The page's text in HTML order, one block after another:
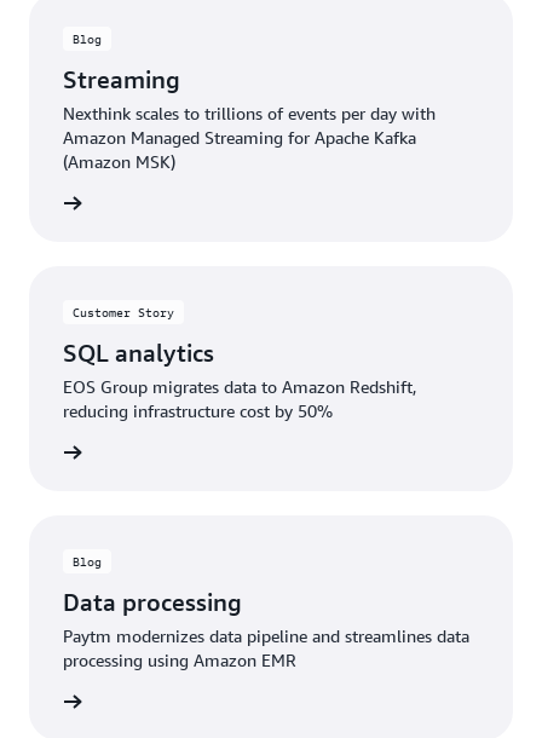
Blog
Streaming
Nexthink scales to trillions of events per day with
Amazon Managed Streaming for Apache Kafka
(Amazon MSK)
Customer Story
SQL analytics
EOS Group migrates data to Amazon Redshift,
reducing infrastructure cost by 50%
Blog
Data processing
Paytm modernizes data pipeline and streamlines data
processing using Amazon EMR